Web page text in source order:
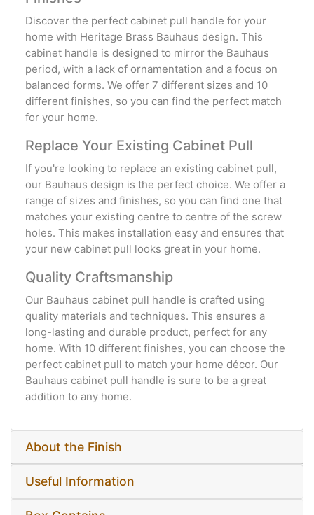
Discover the perfect cabinet pull handle for your
home with Heritage Brass Bauhaus design. This
cabinet handle is designed to mirror the Bauhaus
period, with a lack of ornamentation and a focus on
balanced forms. We offer 7 different sizes and 10
different finishes, so you can find the perfect match
for your home.
Replace Your Existing Cabinet Pull
If you're looking to replace an existing cabinet pull,
our Bauhaus design is the perfect choice. We offer a
range of sizes and finishes, so you can find one that
matches your existing centre to centre of the screw
holes. This makes installation easy and ensures that
your new cabinet pull looks great in your home.
Quality Craftsmanship
Our Bauhaus cabinet pull handle is crafted using
quality materials and techniques. This ensures a
long-lasting and durable product, perfect for any
home. With 10 different finishes, you can choose the
perfect cabinet pull to match your home décor. Our
Bauhaus cabinet pull handle is sure to be a great
addition to any home.
About the Finish
Useful Information